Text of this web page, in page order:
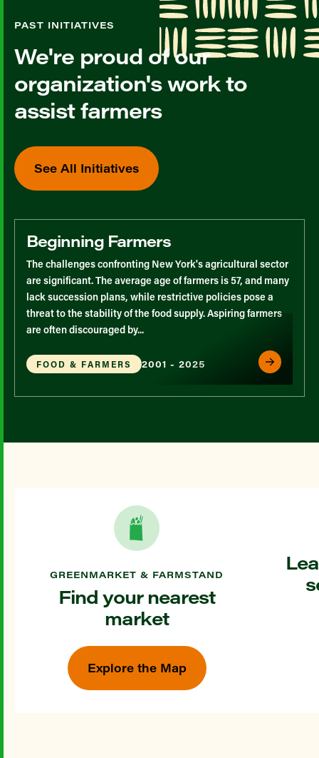
PAST INITIATIVES
We're proud of our
organization's work to
assist farmers
See All Initiatives
Beginning Farmers
The challenges confronting New York's agricultural sector
are significant. The average age of farmers is 57, and many
lack succession plans, while restrictive policies pose a
threat to the stability of the food supply. Aspiring farmers
are often discouraged by...
FOOD & FARMERS 2001 - 2025
GREENMARKET & FARMSTAND
Find your nearest
market
Explore the Map